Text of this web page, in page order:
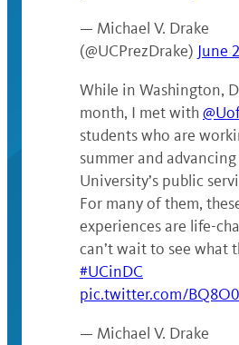
— Michael V. Drake
(@UCPrezDrake) June
While in Washington,
month, I met with
students who are
summer and
University’s public
For many of them,
experiences are life-
can’t wait to see what
#UCinDC
pic.twitter.com/
— Michael V. Drake